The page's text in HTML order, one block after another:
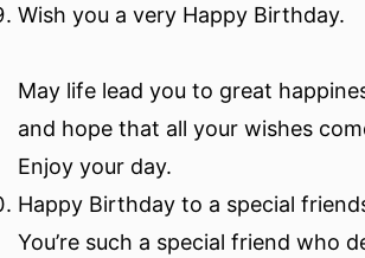
Wish you a very Happy Birthday.
May life lead you to great
and hope that all your wishes
Enjoy your day.
Happy Birthday to a special
You’re such a special friend who